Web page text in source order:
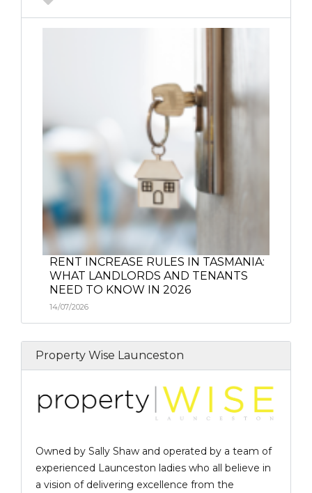
RENT INCREASE RULES IN TASMANIA:
WHAT LANDLORDS AND TENANTS
NEED TO KNOW IN 2026
14/07/2026
Property Wise Launceston
Owned by Sally Shaw and operated by a team of
experienced Launceston ladies who all believe in
a vision of delivering excellence from the